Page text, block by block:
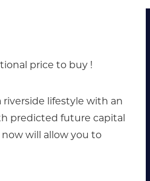
price to buy !
lifestyle with an
predicted future capital
will allow you to